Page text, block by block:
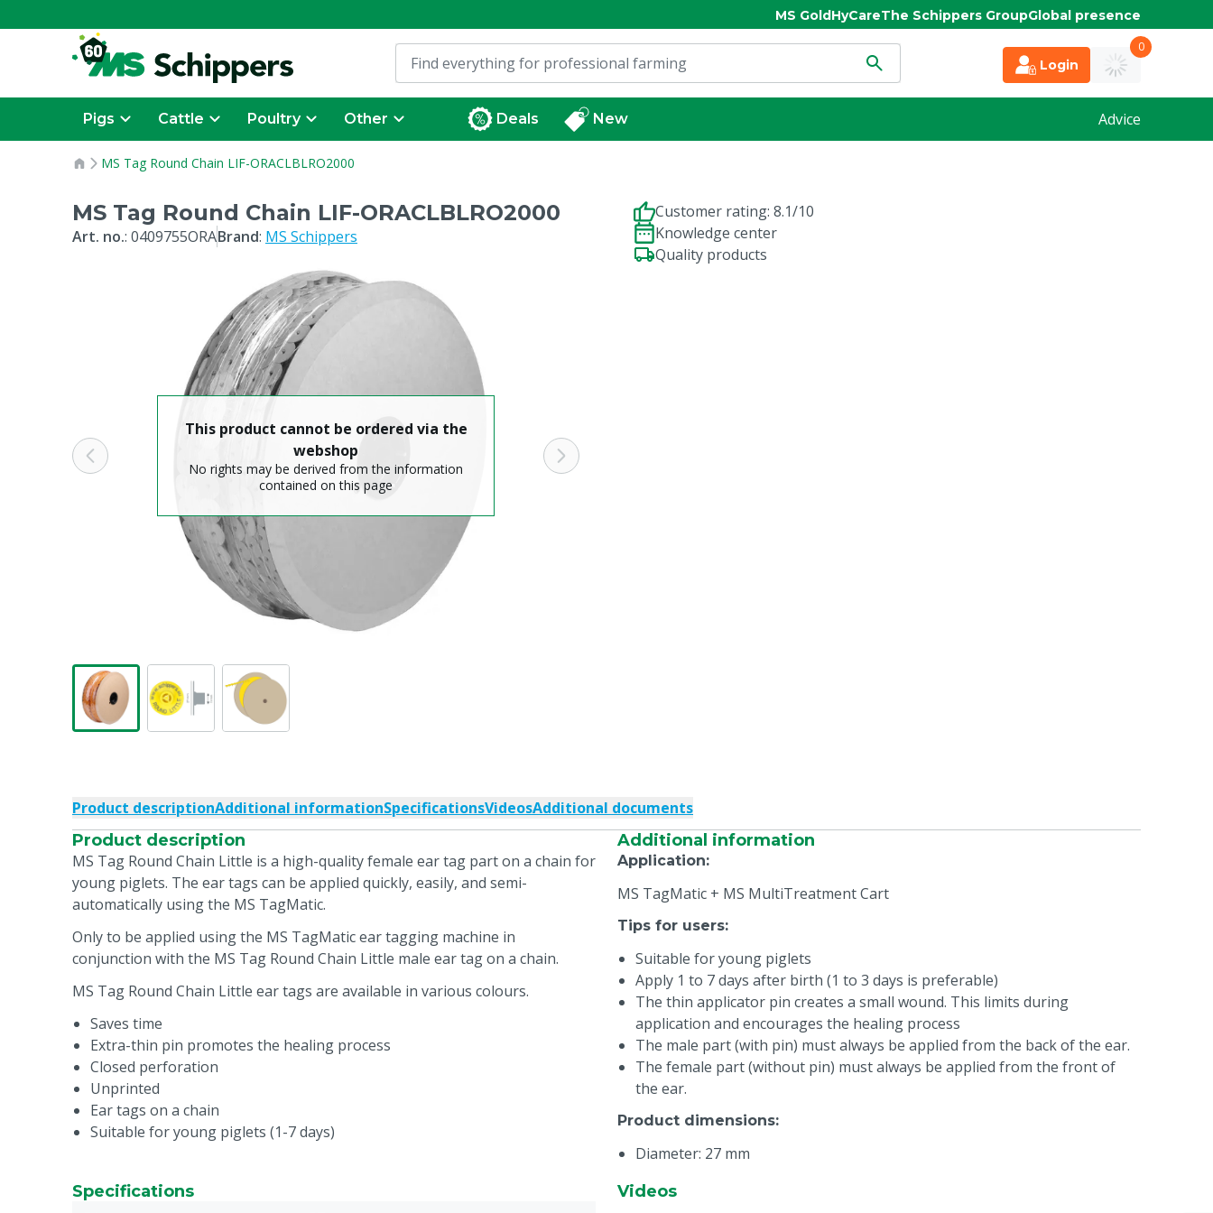
MS GoldHyCareThe Schippers GroupGlobal presence
Login
0
Pigs Cattle Poultry Other Deals New Advice
MS Tag Round Chain LIF-ORACLBLRO2000
MS Tag Round Chain LIF-ORACLBLRO2000
Art. no.: 0409755ORABrand: MS Schippers
This product cannot be ordered via the
webshop
No rights may be derived from the information
contained on this page
Customer rating: 8.1/10
Knowledge center
Quality products
Product descriptionAdditional informationSpecificationsVideosAdditional documents
Product description
MS Tag Round Chain Little is a high-quality female ear tag part on a chain for
young piglets. The ear tags can be applied quickly, easily, and semi-
automatically using the MS TagMatic.
Only to be applied using the MS TagMatic ear tagging machine in
conjunction with the MS Tag Round Chain Little male ear tag on a chain.
MS Tag Round Chain Little ear tags are available in various colours.
Saves time
Extra-thin pin promotes the healing process
Closed perforation
Unprinted
Ear tags on a chain
Suitable for young piglets (1-7 days)
Additional information
Application:
MS TagMatic + MS MultiTreatment Cart
Tips for users:
Suitable for young piglets
Apply 1 to 7 days after birth (1 to 3 days is preferable)
The thin applicator pin creates a small wound. This limits during
application and encourages the healing process
The male part (with pin) must always be applied from the back of the ear.
The female part (without pin) must always be applied from the front of
the ear.
Product dimensions:
Diameter: 27 mm
Specifications
Videos